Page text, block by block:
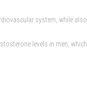
system, while also
levels in men, which